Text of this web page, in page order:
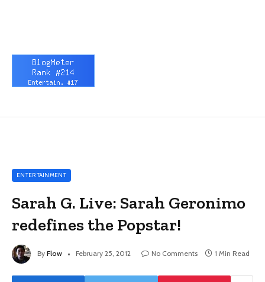
ENTERTAINMENT
Sarah G. Live: Sarah Geronimo
redefines the Popstar!
By Flow February 25, 2012 No Comments 1 Min Read